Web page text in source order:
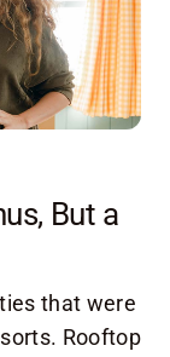
But a
that were
Rooftop